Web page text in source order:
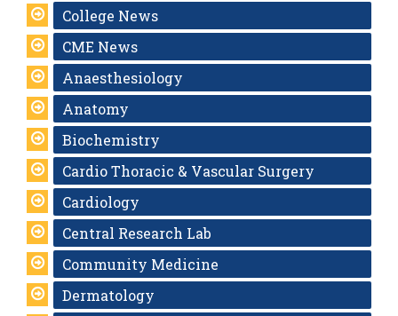
College News
CME News
Anaesthesiology
Anatomy
Biochemistry
Cardio Thoracic & Vascular Surgery
Cardiology
Central Research Lab
Community Medicine
Dermatology